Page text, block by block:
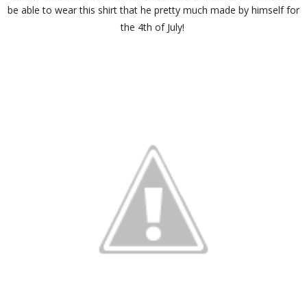
be able to wear this shirt that he pretty much made by himself for
the 4th of July!